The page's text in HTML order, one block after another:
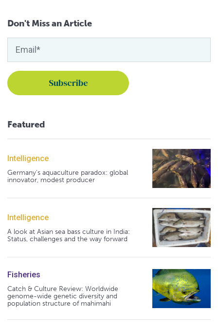
Don't Miss an Article
Featured
Intelligence
Germany's aquaculture paradox: global
innovator, modest producer
Intelligence
A look at Asian sea bass culture in India:
Status, challenges and the way forward
Fisheries
Catch & Culture Review: Worldwide
genome-wide genetic diversity and
population structure of mahimahi